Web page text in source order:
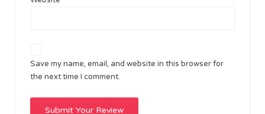
Save my name, email, and website in this browser for
the next time I comment.